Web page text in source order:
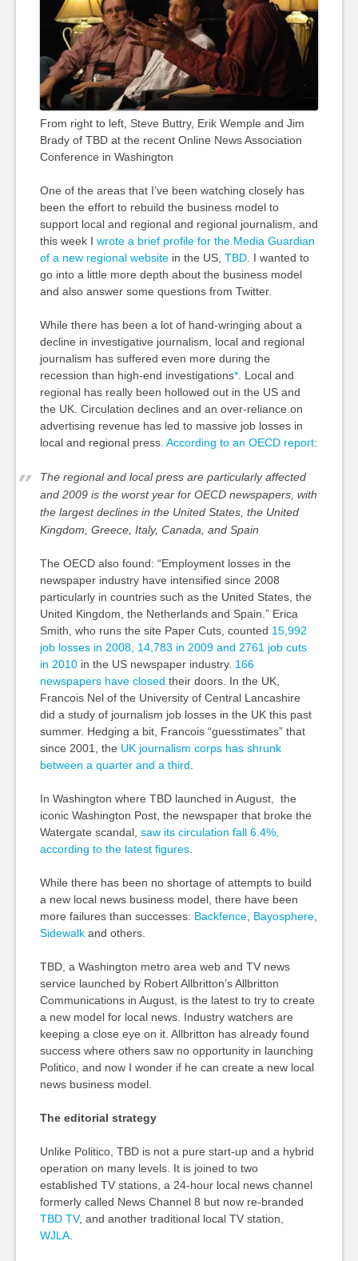
From right to left, Steve Buttry, Erik Wemple and Jim
Brady of TBD at the recent Online News Association
Conference in Washington
One of the areas that I’ve been watching closely has
been the effort to rebuild the business model to
support local and regional and regional journalism, and
this week I wrote a brief profile for the Media Guardian
of a new regional websitein the US, TBD. I wanted to
go into a little more depth about the business model
and also answer some questions from Twitter.
While there has been a lot of hand-wringing about a
decline in investigative journalism, local and regional
journalism has suffered even more during the
recession than high-end investigations*. Local and
regional has really been hollowed out in the US and
the UK. Circulation declines and an over-reliance on
advertising revenue has led to massive job losses in
local and regional press. According to an OECD report:
The regional and local press are particularly affected
and 2009 is the worst year for OECD newspapers, with
the largest declines in the United States, the United
Kingdom, Greece, Italy, Canada, and Spain
The OECD also found: “Employment losses in the
newspaper industry have intensified since 2008
particularly in countries such as the United States, the
United Kingdom, the Netherlands and Spain.” Erica
Smith, who runs the site Paper Cuts, counted 15,992
job losses in 2008, 14,783 in 2009 and 2761 job cuts
in 2010in the US newspaper industry. 166
newspapers have closed their doors. In the UK,
Francois Nel of the University of Central Lancashire
did a study of journalism job losses in the UK this past
summer. Hedging a bit, Francois “guesstimates” that
since 2001, the UK journalism corps has shrunk
between a quarter and a third
In Washington where TBD launched in August, the
iconic Washington Post, the newspaper that broke the
Watergate scandal, saw its circulation fall 6.4%,
according to the latest figures.
While there has been no shortage of attempts to build
a new local news business model, there have been
more failures than successes: Backfence, Bayosphere,
Sidewalkand others.
TBD, a Washington metro area web and TV news
service launched by Robert Allbritton’s Allbritton
Communications in August, is the latest to try to create
a new model for local news. Industry watchers are
keeping a close eye on it. Allbritton has already found
success where others saw no opportunity in launching
Politico, and now I wonder if he can create a new local
news business model.
The editorial strategy
Unlike Politico, TBD is not a pure start-up and a hybrid
operation on many levels. It is joined to two
established TV stations, a 24-hour local news channel
formerly called News Channel 8 but now re-branded
TBD TV, and another traditional local TV station,
WJLA.